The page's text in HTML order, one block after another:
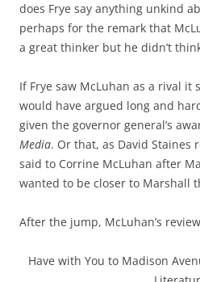
does Frye say anything unkind
perhaps for the remark that
a great thinker but he didn’t
If Frye saw McLuhan as a rival it
would have argued long and
given the governor general’s
Media. Or that, as David Staines
said to Corrine McLuhan after
wanted to be closer to Marshall
After the jump, McLuhan’s
Have with You to Madison